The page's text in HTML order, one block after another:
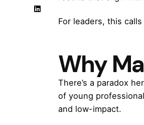
For leaders, this
Why
There’s a paradox
of young
and low-impact.